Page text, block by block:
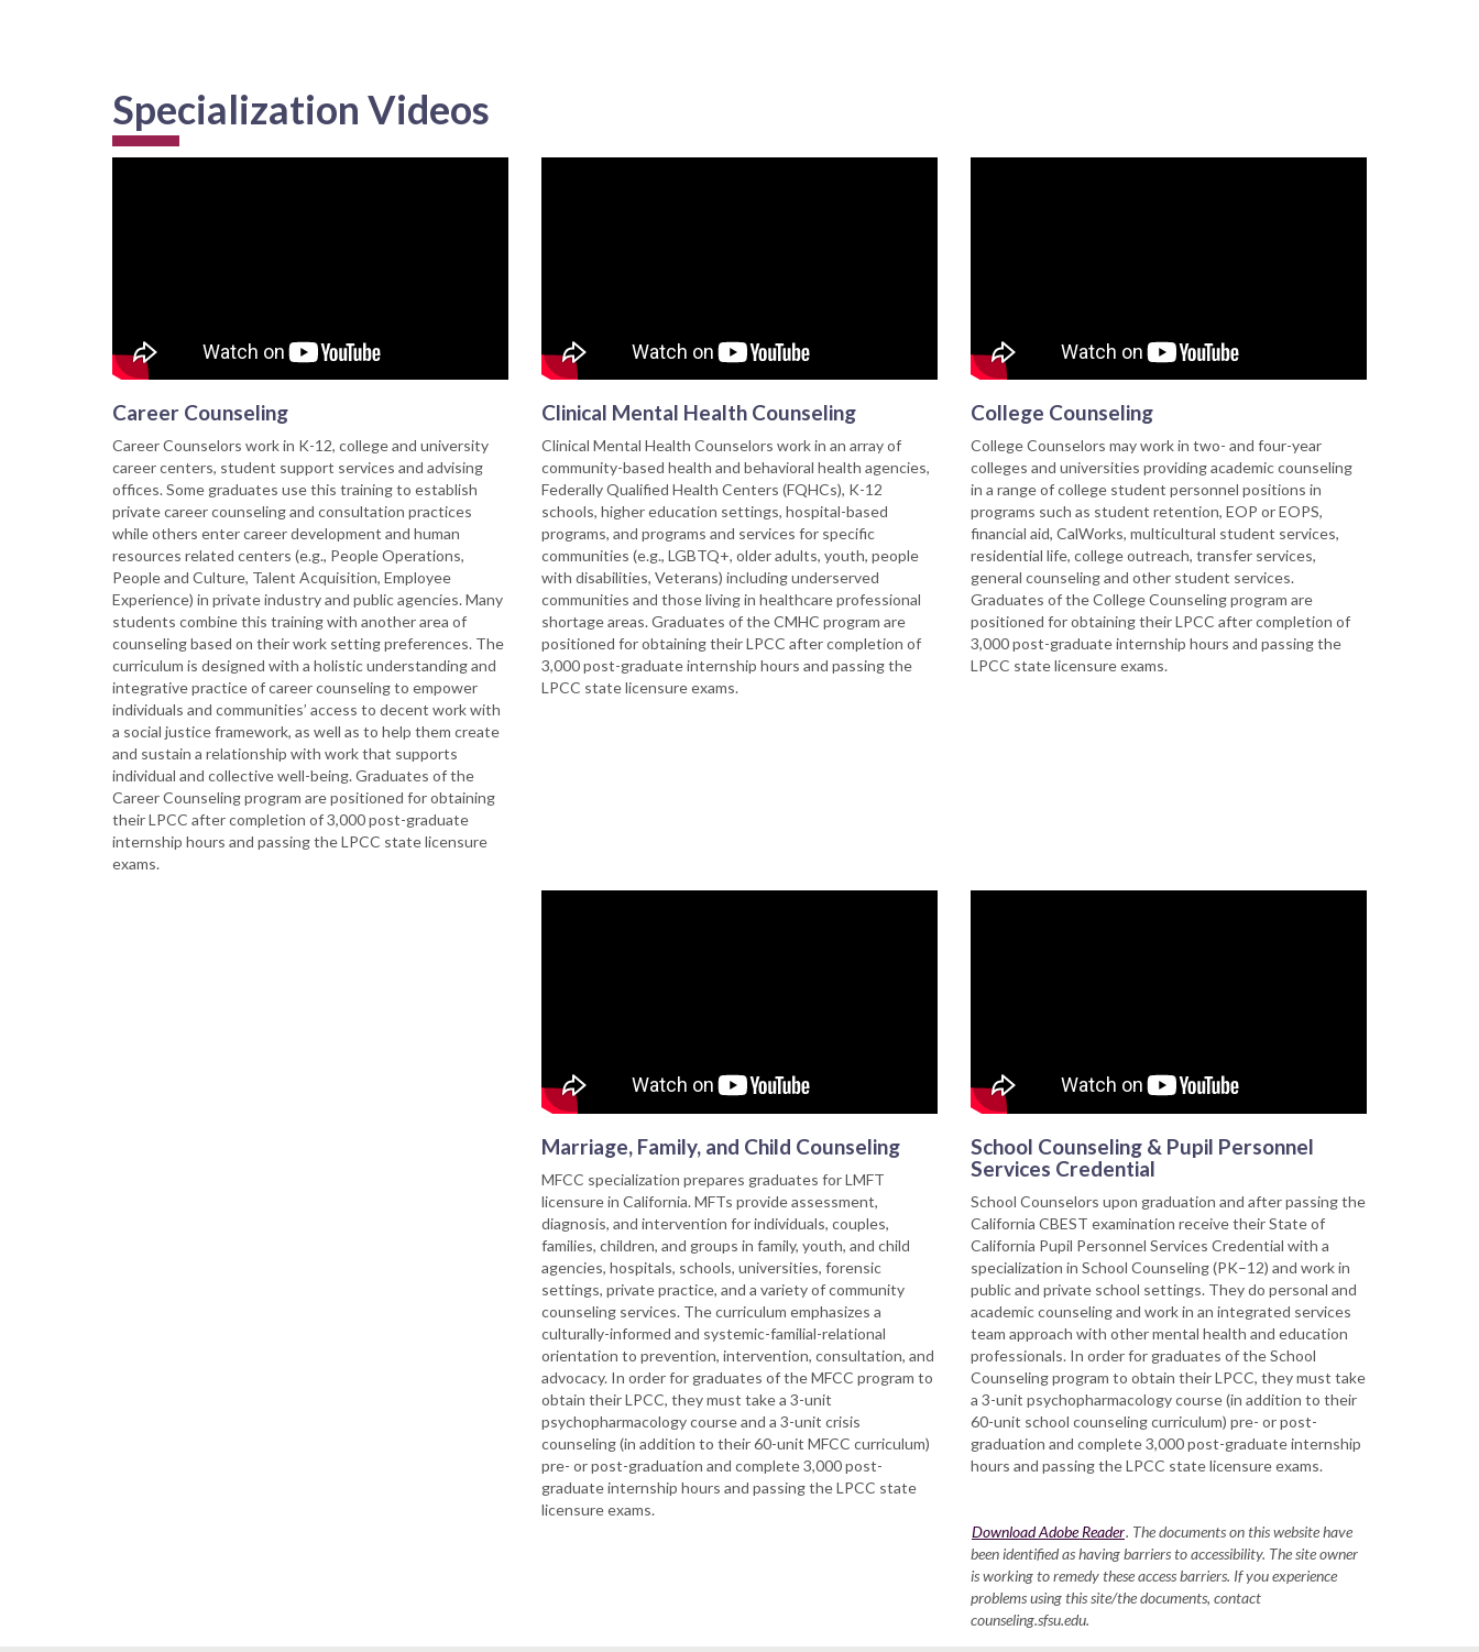
Specialization Videos
Career Counseling
Career Counselors work in K-12, college and university
career centers, student support services and advising
offices. Some graduates use this training to establish
private career counseling and consultation practices
while others enter career development and human
resources related centers (e.g., People Operations,
People and Culture, Talent Acquisition, Employee
Experience) in private industry and public agencies. Many
students combine this training with another area of
counseling based on their work setting preferences. The
curriculum is designed with a holistic understanding and
integrative practice of career counseling to empower
individuals and communities’ access to decent work with
a social justice framework, as well as to help them create
and sustain a relationship with work that supports
individual and collective well-being. Graduates of the
Career Counseling program are positioned for obtaining
their LPCC after completion of 3,000 post-graduate
internship hours and passing the LPCC state licensure
exams.
Clinical Mental Health Counseling
Clinical Mental Health Counselors work in an array of
community-based health and behavioral health agencies,
Federally Qualified Health Centers (FQHCs), K-12
schools, higher education settings, hospital-based
programs, and programs and services for specific
communities (e.g., LGBTQ+, older adults, youth, people
with disabilities, Veterans) including underserved
communities and those living in healthcare professional
shortage areas. Graduates of the CMHC program are
positioned for obtaining their LPCC after completion of
3,000 post-graduate internship hours and passing the
LPCC state licensure exams.
College Counseling
College Counselors may work in two- and four-year
colleges and universities providing academic counseling
in a range of college student personnel positions in
programs such as student retention, EOP or EOPS,
financial aid, CalWorks, multicultural student services,
residential life, college outreach, transfer services,
general counseling and other student services.
Graduates of the College Counseling program are
positioned for obtaining their LPCC after completion of
3,000 post-graduate internship hours and passing the
LPCC state licensure exams.
Marriage, Family, and Child Counseling
MFCC specialization prepares graduates for LMFT
licensure in California. MFTs provide assessment,
diagnosis, and intervention for individuals, couples,
families, children, and groups in family, youth, and child
agencies, hospitals, schools, universities, forensic
settings, private practice, and a variety of community
counseling services. The curriculum emphasizes a
culturally-informed and systemic-familial-relational
orientation to prevention, intervention, consultation, and
advocacy. In order for graduates of the MFCC program to
obtain their LPCC, they must take a 3-unit
psychopharmacology course and a 3-unit crisis
counseling (in addition to their 60-unit MFCC curriculum)
pre- or post-graduation and complete 3,000 post-
graduate internship hours and passing the LPCC state
licensure exams.
School Counseling & Pupil Personnel
Services Credential
School Counselors upon graduation and after passing the
California CBEST examination receive their State of
California Pupil Personnel Services Credential with a
specialization in School Counseling (PK–12) and work in
public and private school settings. They do personal and
academic counseling and work in an integrated services
team approach with other mental health and education
professionals. In order for graduates of the School
Counseling program to obtain their LPCC, they must take
a 3-unit psychopharmacology course (in addition to their
60-unit school counseling curriculum) pre- or post-
graduation and complete 3,000 post-graduate internship
hours and passing the LPCC state licensure exams.
Download Adobe Reader. The documents on this website have
been identified as having barriers to accessibility. The site owner
is working to remedy these access barriers. If you experience
problems using this site/the documents, contact
counseling.sfsu.edu.